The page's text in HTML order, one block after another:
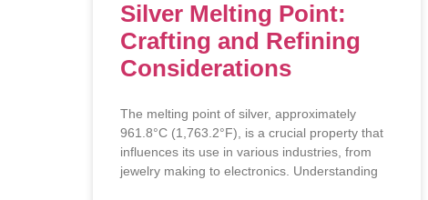
Silver Melting Point:
Crafting and Refining
Considerations
The melting point of silver, approximately
961.8°C (1,763.2°F), is a crucial property that
influences its use in various industries, from
jewelry making to electronics. Understanding